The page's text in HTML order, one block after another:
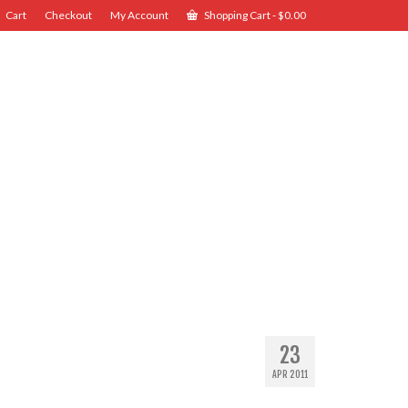
Cart Checkout My Account Shopping Cart-$0.00
23
APR 2011